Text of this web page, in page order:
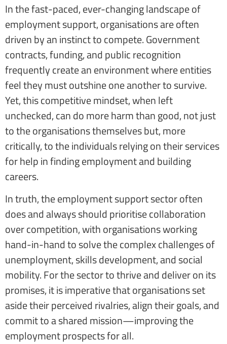
In the fast-paced, ever-changing landscape of
employment support, organisations are often
driven by an instinct to compete. Government
contracts, funding, and public recognition
frequently create an environment where entities
feel they must outshine one another to survive.
Yet, this competitive mindset, when left
unchecked, can do more harm than good, not just
to the organisations themselves but, more
critically, to the individuals relying on their services
for help in finding employment and building
careers.
In truth, the employment support sector often
does and always should prioritise collaboration
over competition, with organisations working
hand-in-hand to solve the complex challenges of
unemployment, skills development, and social
mobility. For the sector to thrive and deliver on its
promises, it is imperative that organisations set
aside their perceived rivalries, align their goals, and
commit to a shared mission—improving the
employment prospects for all.